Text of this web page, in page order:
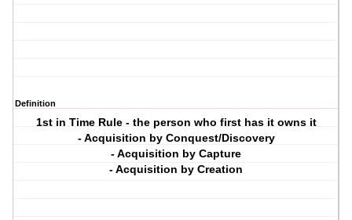
Definition
1st in Time Rule - the person who first has it owns it
- Acquisition by Conquest/Discovery
- Acquisition by Capture
- Acquisition by Creation